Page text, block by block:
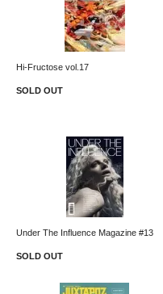
Hi-Fructose vol.17
SOLD OUT
Under The Influence Magazine #13
SOLD OUT